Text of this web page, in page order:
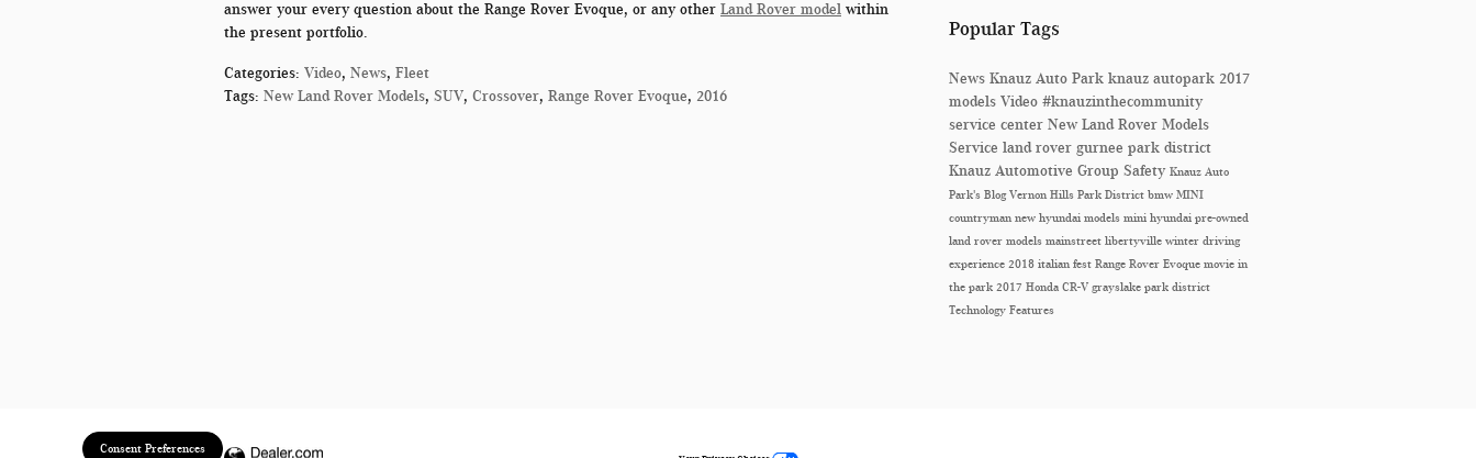
answer your every question about the Range Rover Evoque, or any other Land Rover model within
the present portfolio.
Categories: Video, News, Fleet
Tags: New Land Rover Models, SUV, Crossover, Range Rover Evoque, 2016
Popular Tags
News Knauz Auto Park knauz autopark 2017
models Video #knauzinthecommunity
service center New Land Rover Models
Service land rover gurnee park district
Knauz Automotive Group Safety Knauz Auto
Park's BlogVernon Hills Park District bmw MINI
countryman new hyundai models mini hyundai pre-owned
land rover models mainstreet libertyville winter driving
experience 2018 italian fest Range Rover Evoque movie in
the park 2017 Honda CR-V grayslake park district
Technology Features
Consent Preferences